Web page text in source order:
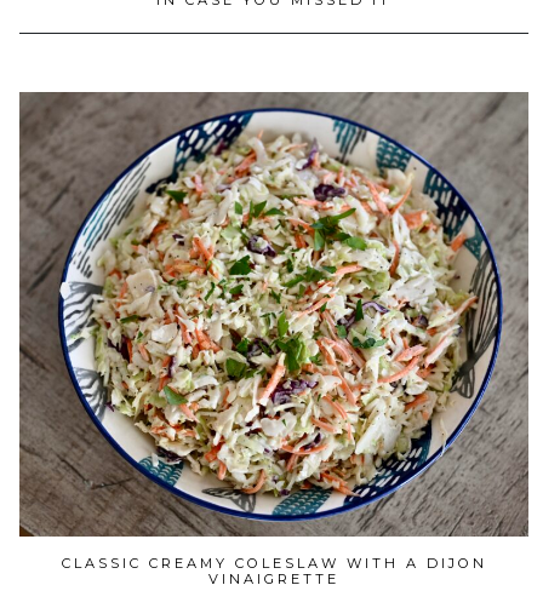
CLASSIC CREAMY COLESLAW WITH A DIJON
VINAIGRETTE